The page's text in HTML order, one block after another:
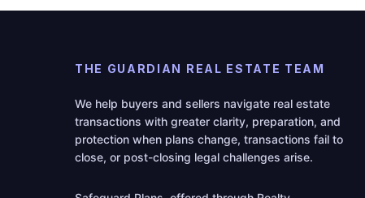
THE GUARDIAN REAL ESTATE TEAM
We help buyers and sellers navigate real estate
transactions with greater clarity, preparation, and
protection when plans change, transactions fail to
close, or post-closing legal challenges arise.